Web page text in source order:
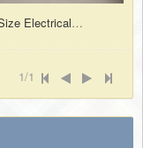
Custom Size Electrical Grade 50micron Polyester Film for Insulation Purposes
1/1